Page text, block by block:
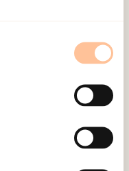
this study is to
somatic